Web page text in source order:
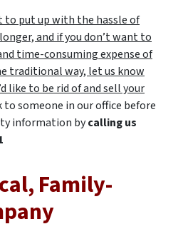
to put up with the hassle of
and if you don’t want to
time-consuming expense of
traditional way, let us know
like to be rid of and sell your
to someone in our office before
information bycalling us
Family-